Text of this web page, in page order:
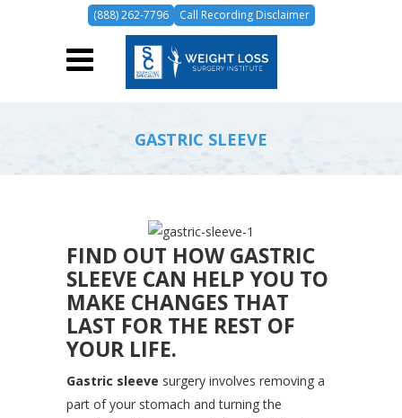
(888) 262-7796 Call Recording Disclaimer
GASTRIC SLEEVE
FIND OUT HOW GASTRIC
SLEEVE CAN HELP YOU TO
MAKE CHANGES THAT
LAST FOR THE REST OF
YOUR LIFE.
Gastric sleeve surgery involves removing a
part of your stomach and turning the